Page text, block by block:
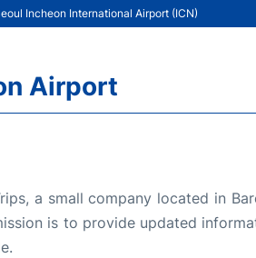
Incheon International Airport (ICN)
Airport
a small company located in
is to provide updated